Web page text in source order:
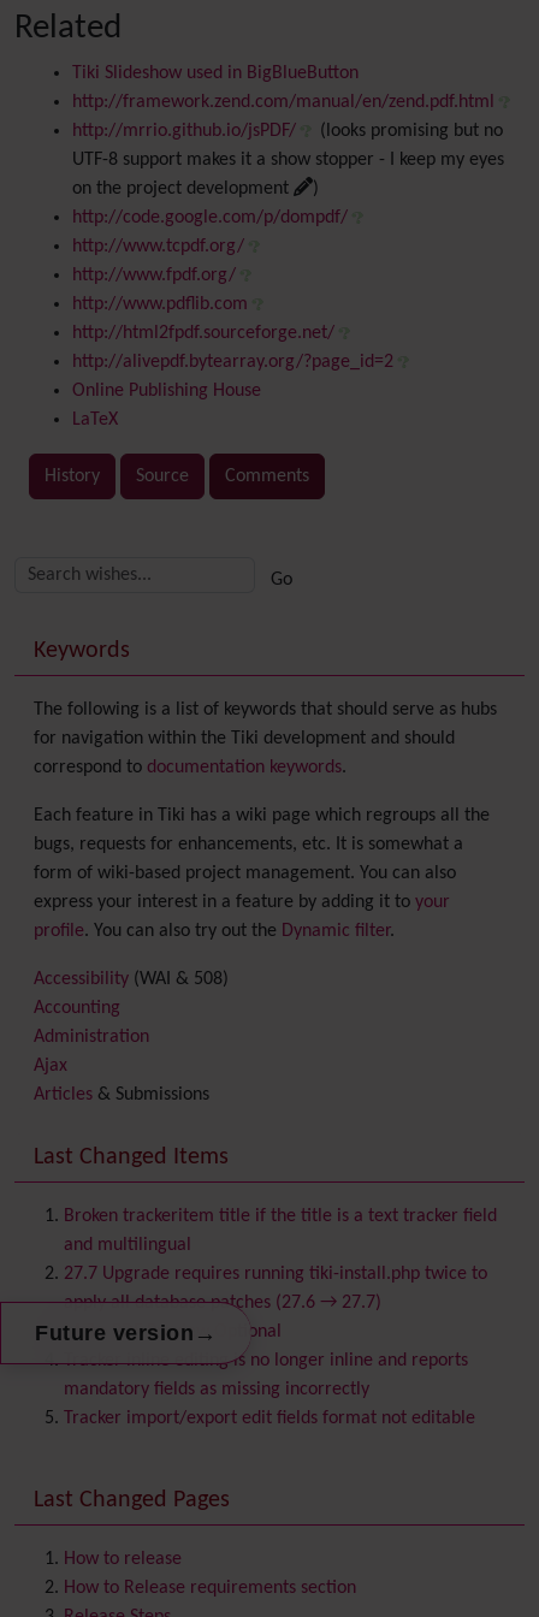
Related
Tiki Slideshow used in BigBlueButton
http://framework.zend.com/manual/en/zend.pdf.html
http://mrrio.github.io/jsPDF/
(looks promising but no
UTF-8 support makes it a show stopper - I keep my eyes
on the project development
)
http://code.google.com/p/dompdf/
http://www.tcpdf.org/
http://www.fpdf.org/
http://www.pdflib.com
http://html2fpdf.sourceforge.net/
http://alivepdf.bytearray.org/?page_id=2
Online Publishing House
LaTeX
History Source Comments
Future version →
More content and functionality (right side)
Keywords
The following is a list of keywords that should serve as hubs
for navigation within the Tiki development and should
correspond to documentation keywords.
Each feature in Tiki has a wiki page which regroups all the
bugs, requests for enhancements, etc. It is somewhat a
form of wiki-based project management. You can also
express your interest in a feature by adding it to your
profile. You can also try out the Dynamic filter.
Accessibility (WAI & 508)
Accounting
Administration
Ajax
Articles & Submissions
Banner
Batch
BigBlueButtonaudio/video/chat/screensharing
Blog
Bookmark
Browser Compatibility
Calendar
Chat
Comment
ContactsAddress book
Contact us
Content template
Contribution
Last Changed Items
Broken trackeritem title if the title is a text tracker field
and multilingual
27.7 Upgrade requires running tiki-install.php twice to
apply all database patches (27.6 → 27.7)
Make PDF Preview Optional
Tracker inline editing is no longer inline and reports
mandatory fields as missing incorrectly
Tracker import/export edit fields format not editable
Last Changed Pages
How to release
How to Release requirements section